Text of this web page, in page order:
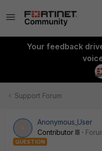
Your feedback
Support Forum
Anonymous_User
Contributor III
QUESTION